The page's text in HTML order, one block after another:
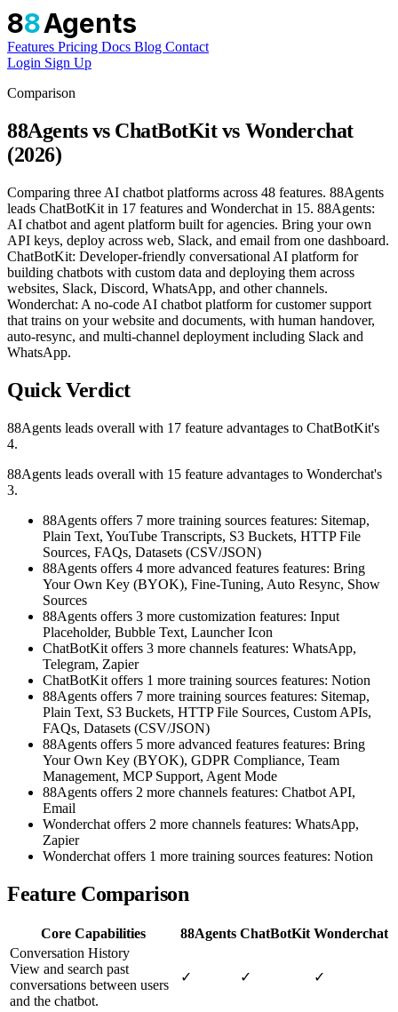
88Agents
Features Pricing Docs Blog Contact
Login Sign Up
Comparison
88Agents vs ChatBotKit vs Wonderchat
(2026)
Comparing three AI chatbot platforms across 48 features. 88Agents
leads ChatBotKit in 17 features and Wonderchat in 15. 88Agents:
AI chatbot and agent platform built for agencies. Bring your own
API keys, deploy across web, Slack, and email from one dashboard.
ChatBotKit: Developer-friendly conversational AI platform for
building chatbots with custom data and deploying them across
websites, Slack, Discord, WhatsApp, and other channels.
Wonderchat: A no-code AI chatbot platform for customer support
that trains on your website and documents, with human handover,
auto-resync, and multi-channel deployment including Slack and
WhatsApp.
Quick Verdict
88Agents leads overall with 17 feature advantages to ChatBotKit's
4.
88Agents leads overall with 15 feature advantages to Wonderchat's
3.
88Agents offers 7 more training sources features: Sitemap,
Plain Text, YouTube Transcripts, S3 Buckets, HTTP File
Sources, FAQs, Datasets (CSV/JSON)
88Agents offers 4 more advanced features features: Bring
Your Own Key (BYOK), Fine-Tuning, Auto Resync, Show
Sources
88Agents offers 3 more customization features: Input
Placeholder, Bubble Text, Launcher Icon
ChatBotKit offers 3 more channels features: WhatsApp,
Telegram, Zapier
ChatBotKit offers 1 more training sources features: Notion
88Agents offers 7 more training sources features: Sitemap,
Plain Text, S3 Buckets, HTTP File Sources, Custom APIs,
FAQs, Datasets (CSV/JSON)
88Agents offers 5 more advanced features features: Bring
Your Own Key (BYOK), GDPR Compliance, Team
Management, MCP Support, Agent Mode
88Agents offers 2 more channels features: Chatbot API,
Email
Wonderchat offers 2 more channels features: WhatsApp,
Zapier
Wonderchat offers 1 more training sources features: Notion
Feature Comparison
Core Capabilities 88Agents ChatBotKit Wonderchat
Conversation History
View and search past
conversations between users
and the chatbot.
✓ ✓ ✓